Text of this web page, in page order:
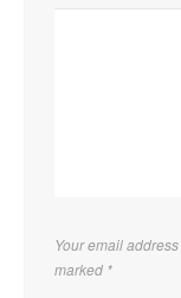
Your email
marked *